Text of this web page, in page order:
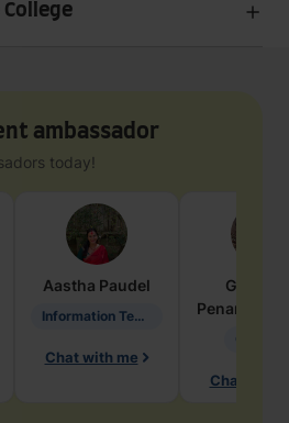
ambassador
today!
Aastha Paudel
Information Technology
Chat with me
Penarete
Chat with